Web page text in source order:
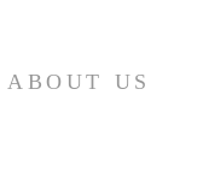
ABOUT US